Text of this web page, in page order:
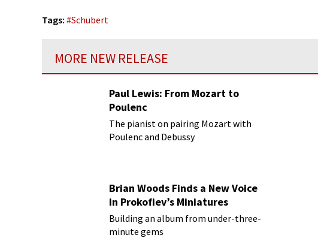
Tags: #Schubert
MORE NEW RELEASE
Paul Lewis: From Mozart to
Poulenc
The pianist on pairing Mozart with
Poulenc and Debussy
Brian Woods Finds a New Voice
in Prokofiev’s Miniatures
Building an album from under-three-
minute gems